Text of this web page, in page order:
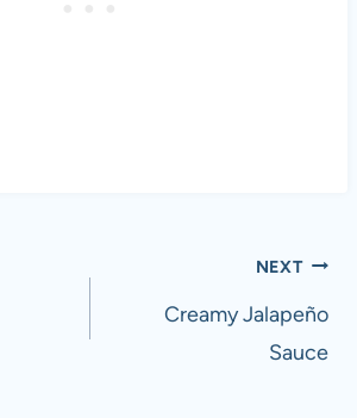
NEXT
Creamy Jalapeño
Sauce